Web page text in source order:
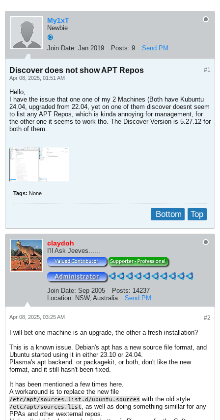
My1xT
Newbie
Join Date: Jan 2019 Posts: 9 Send PM
#1
Discover does not show APT Repos
Apr 08, 2025, 01:51 AM
Hello,
I have the issue that one one of my 2 Machines (Both have Kubuntu
24.04, upgraded from 22.04, yet on one of them discover doesnt seem
to list any APT Repos, which is kinda annoying for management, for
the other one it seems to work tho. The Discover Version is 5.27.12 for
both of them.
Tags: None
Top
Bottom
claydoh
I'll Ask Jeeves......
Join Date: Sep 2005 Posts: 14237
Location: NSW, Australia Send PM
#2
Apr 08, 2025, 03:25 AM
I will bet one machine is an upgrade, the other a fresh installation?
This is a known issue. Debian's apt has a new source file format, and
Ubuntu started using it in either 23.10 or 24.04.
Plasma's apt backend. or packagekit, or both, don't like the new
format, and it still hasn't been fixed.
It has been mentioned a few times here.
A workaround is to replace the new file
/etc/apt/sources.list.d/ubuntu.sources with the old style
/etc/apt/sources.list, as well as doing something simillar for any
PPAs and other wexternal repos.